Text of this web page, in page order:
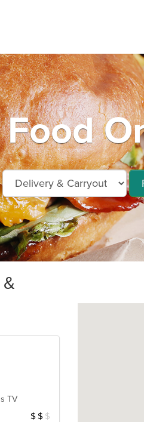
TV
Average Item Cost: $10
$ $ $